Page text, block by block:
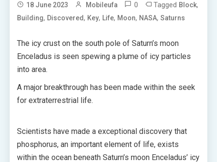
18 June 2023 Mobileufa 0 Tagged Block,
Building, Discovered, Key, Life, Moon, NASA, Saturns
The icy crust on the south pole of Saturn’s moon
Enceladus is seen spewing a plume of icy particles
into area.
A major breakthrough has been made within the seek
for extraterrestrial life.
Scientists have made a exceptional discovery that
phosphorus, an important element of life, exists
within the ocean beneath Saturn’s moon Enceladus’ icy